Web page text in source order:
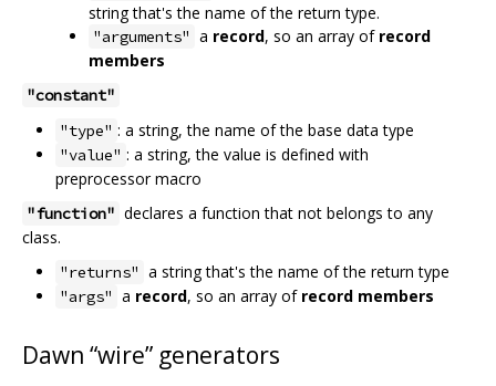
string that's the name of the return type.
"arguments" a record, so an array of record
members
"constant"
"type" : a string, the name of the base data type
"value" : a string, the value is defined with
preprocessor macro
"function" declares a function that not belongs to any
class.
"returns" a string that's the name of the return type
"args" a record, so an array of record members
Dawn “wire” generators